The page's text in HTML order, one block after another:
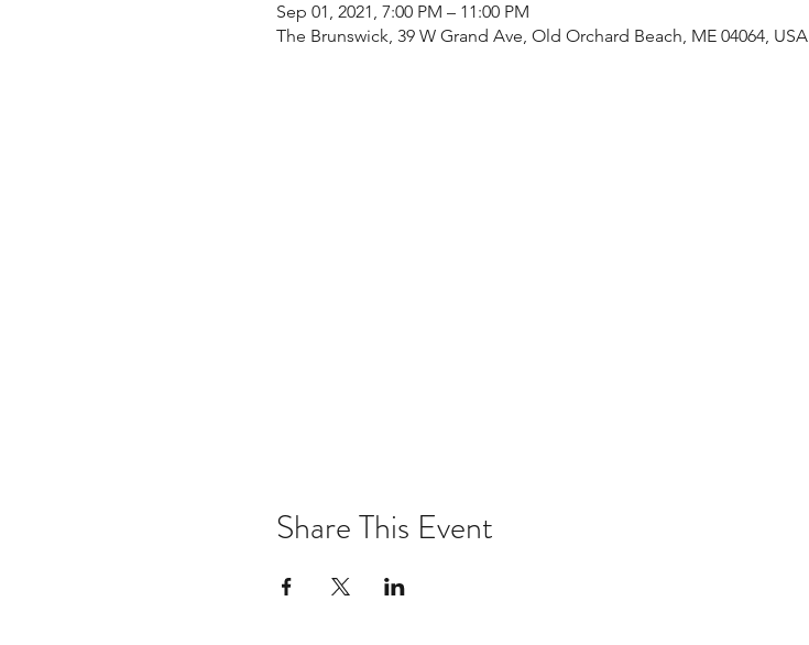
Sep 01, 2021, 7:00 PM – 11:00 PM
The Brunswick, 39 W Grand Ave, Old Orchard Beach, ME 04064, USA
Share This Event